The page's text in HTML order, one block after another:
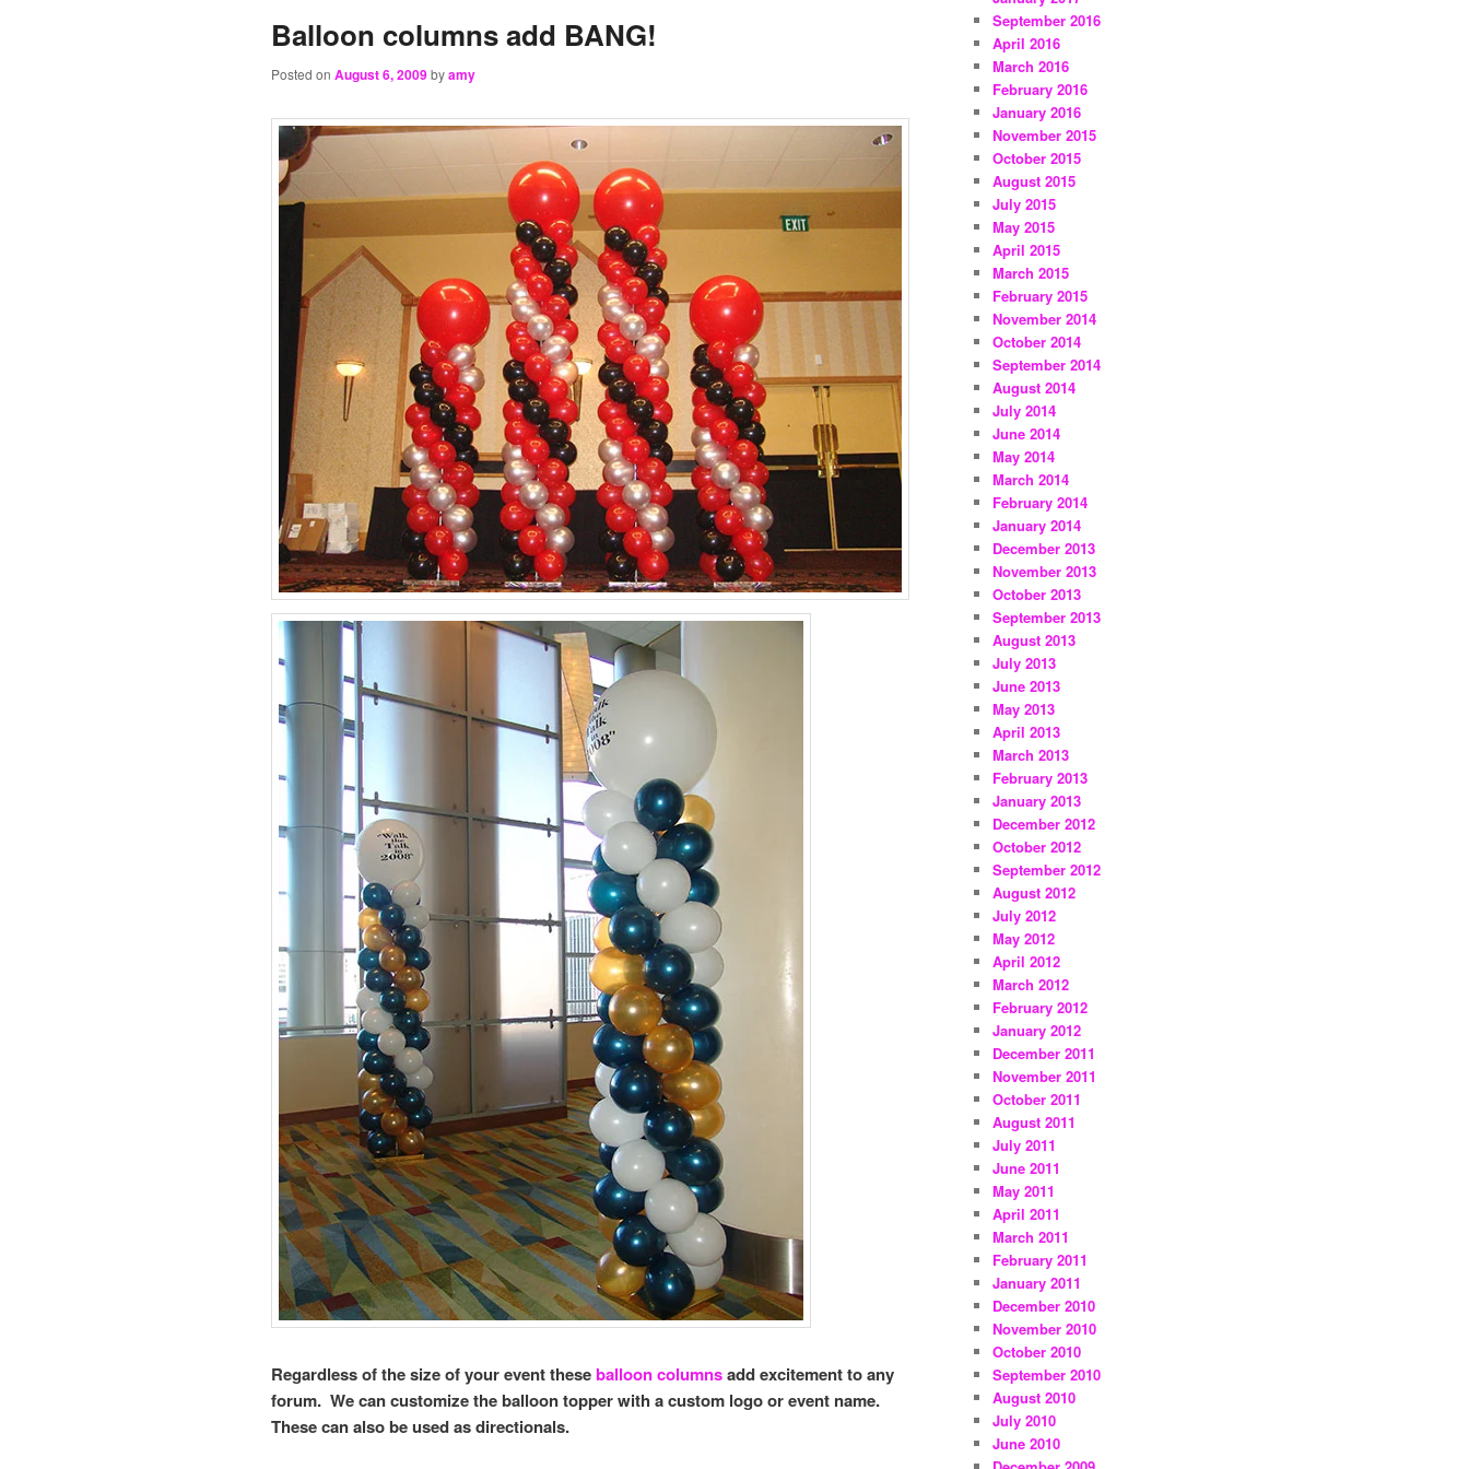
Balloon columns add BANG!
Posted on August 6, 2009byamy
Regardless of the size of your event theseballoon columnsadd excitement to any
forum. We can customize the balloon topper with a custom logo or event name.
These can also be used as directionals.
September 2016
April 2016
March 2016
February 2016
January 2016
November 2015
October 2015
August 2015
July 2015
May 2015
April 2015
March 2015
February 2015
November 2014
October 2014
September 2014
August 2014
July 2014
June 2014
May 2014
March 2014
February 2014
January 2014
December 2013
November 2013
October 2013
September 2013
August 2013
July 2013
June 2013
May 2013
April 2013
March 2013
February 2013
January 2013
December 2012
October 2012
September 2012
August 2012
July 2012
May 2012
April 2012
March 2012
February 2012
January 2012
December 2011
November 2011
October 2011
August 2011
July 2011
June 2011
May 2011
April 2011
March 2011
February 2011
January 2011
December 2010
November 2010
October 2010
September 2010
August 2010
July 2010
June 2010